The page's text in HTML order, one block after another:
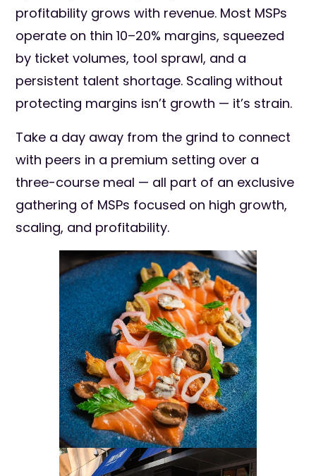
profitability grows with revenue. Most MSPs
operate on thin 10–20% margins, squeezed
by ticket volumes, tool sprawl, and a
persistent talent shortage. Scaling without
protecting margins isn’t growth — it’s strain.
Take a day away from the grind to connect
with peers in a premium setting over a
three-course meal — all part of an exclusive
gathering of MSPs focused on high growth,
scaling, and profitability.